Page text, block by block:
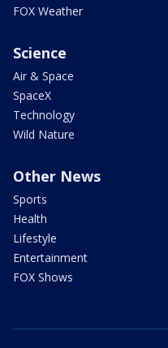
FOX Weather
Science
Air & Space
SpaceX
Technology
Wild Nature
Other News
Sports
Health
Lifestyle
Entertainment
FOX Shows